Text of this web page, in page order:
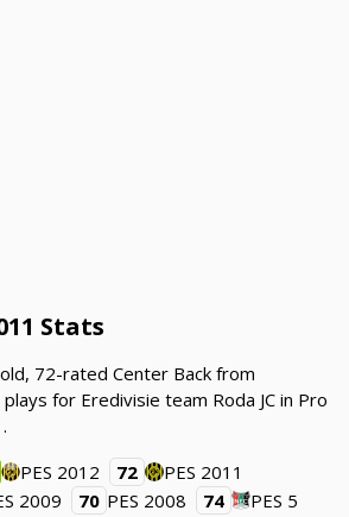
Stats
72-rated Center Back from
for Eredivisie team Roda JC in Pro
PES 2012 72
PES 2011
2009 70 PES 2008 74 PES 5